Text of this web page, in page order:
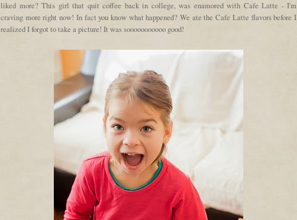
liked more? This girl that quit coffee back in college, was enamored with Cafe Latte - I'm
craving more right now! In fact you know what happened? We ate the Cafe Latte flavors before I
realized I forgot to take a picture! It was sooooooooooo good!